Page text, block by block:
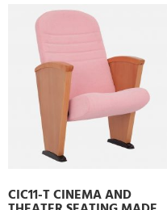
CIC11-T CINEMA AND